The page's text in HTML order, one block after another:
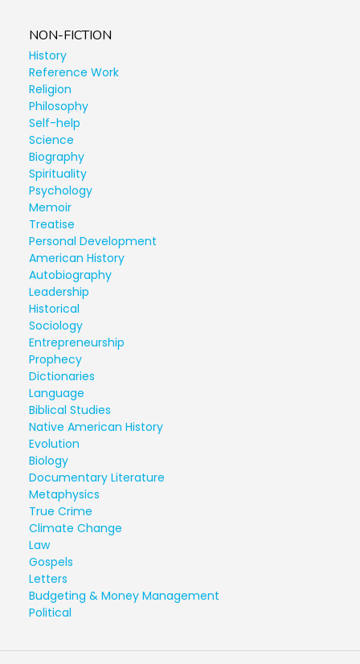
NON-FICTION
History
Reference Work
Religion
Philosophy
Self-help
Science
Biography
Spirituality
Psychology
Memoir
Treatise
Personal Development
American History
Autobiography
Leadership
Historical
Sociology
Entrepreneurship
Prophecy
Dictionaries
Language
Biblical Studies
Native American History
Evolution
Biology
Documentary Literature
Metaphysics
True Crime
Climate Change
Law
Gospels
Letters
Budgeting & Money Management
Political